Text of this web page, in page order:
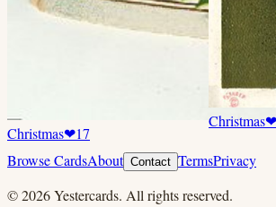
Christmas❤17
Christmas❤
Browse CardsAbout Contact TermsPrivacy
©2026Yestercards. All rights reserved.